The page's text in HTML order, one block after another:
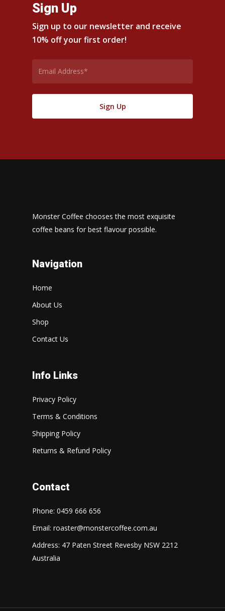
Sign Up
Sign up to our newsletter and receive
10% off your first order!
Monster Coffee chooses the most exquisite
coffee beans for best flavour possible.
Navigation
Home
About Us
Shop
Contact Us
Info Links
Privacy Policy
Terms & Conditions
Shipping Policy
Returns & Refund Policy
Contact
Phone: 0459 666 656
Email: roaster@monstercoffee.com.au
Address: 47 Paten Street Revesby NSW 2212
Australia